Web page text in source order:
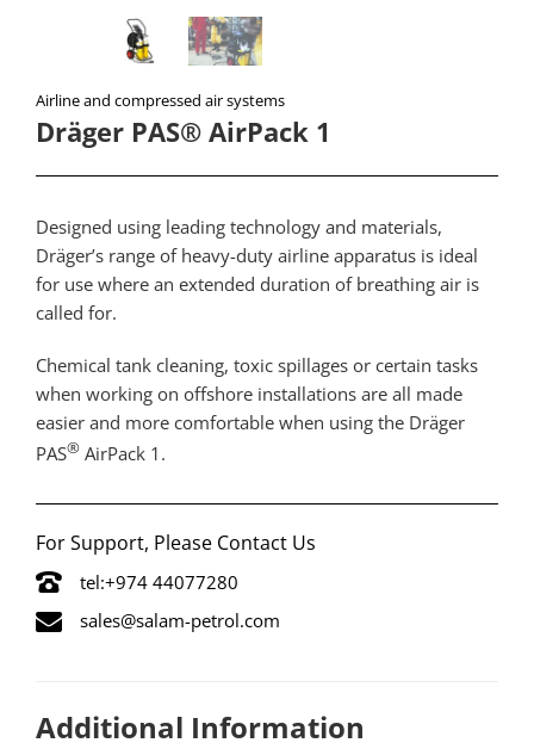
Airline and compressed air systems
Dräger PAS® AirPack 1
Designed using leading technology and materials,
Dräger’s range of heavy-duty airline apparatus is ideal
for use where an extended duration of breathing air is
called for.
Chemical tank cleaning, toxic spillages or certain tasks
when working on offshore installations are all made
easier and more comfortable when using the Dräger
PAS® AirPack 1.
For Support, Please Contact Us
tel:+974 44077280
sales@salam-petrol.com
Additional Information